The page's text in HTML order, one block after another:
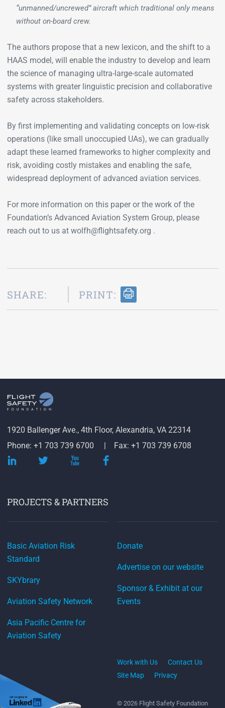
“unmanned/uncrewed” aircraft which traditional only means
without on-board crew.
The authors propose that a new lexicon, and the shift to a
HAAS model, will enable the industry to develop and learn
the science of managing ultra-large-scale automated
systems with greater linguistic precision and collaborative
safety across stakeholders.
By first implementing and validating concepts on low-risk
operations (like small unoccupied UAs), we can gradually
adapt these learned frameworks to higher complexity and
risk, avoiding costly mistakes and enabling the safe,
widespread deployment of advanced aviation services.
For more information on this paper or the work of the
Foundation’s Advanced Aviation System Group, please
reach out to us at wolfh@flightsafety.org .
SHARE: PRINT:
1920 Ballenger Ave., 4th Floor, Alexandria, VA 22314
Phone: +1 703 739 6700
Fax: +1 703 739 6708
PROJECTS & PARTNERS
Basic Aviation Risk
Standard
SKYbrary
Aviation Safety Network
Asia Pacific Centre for
Aviation Safety
Donate
Advertise on our website
Sponsor & Exhibit at our
Events
Work with Us
Contact Us
Site Map
Privacy
© 2026 Flight Safety Foundation